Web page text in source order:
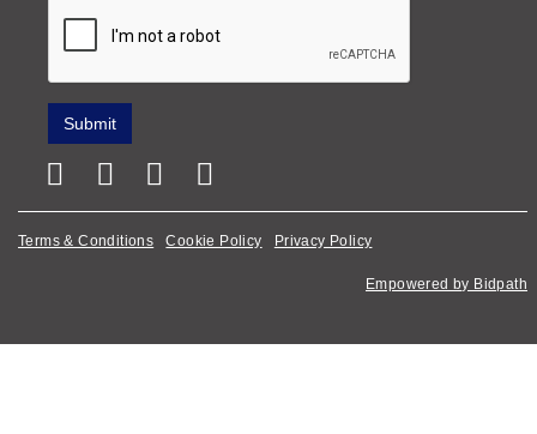
Terms & Conditions Cookie Policy Privacy Policy
Empowered by Bidpath